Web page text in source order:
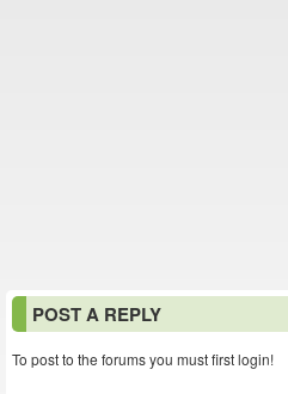
POST A REPLY
To post to the forums you must first login!